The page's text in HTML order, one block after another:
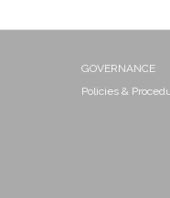
GOVERNANCE
Policies &